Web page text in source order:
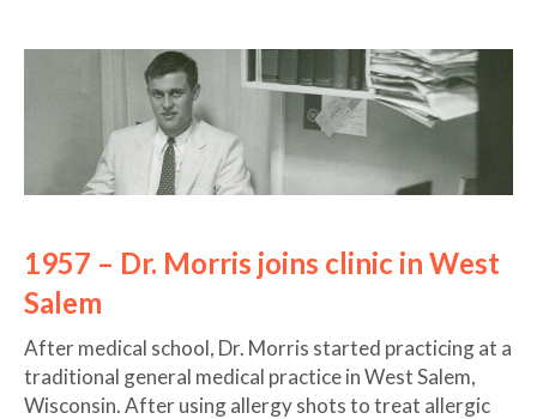
1957 – Dr. Morris joins clinic in West
Salem
After medical school, Dr. Morris started practicing at a
traditional general medical practice in West Salem,
Wisconsin. After using allergy shots to treat allergic